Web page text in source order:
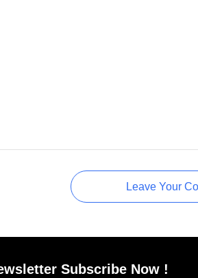
Leave Your
Subscribe Now !